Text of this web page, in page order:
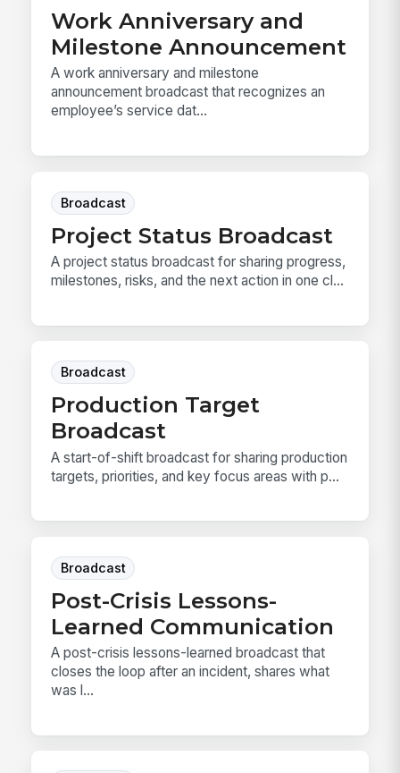
Work Anniversary and
Milestone Announcement
A work anniversary and milestone
announcement broadcast that recognizes an
employee’s service dat...
Broadcast
Project Status Broadcast
A project status broadcast for sharing progress,
milestones, risks, and the next action in one cl...
Broadcast
Production Target
Broadcast
A start-of-shift broadcast for sharing production
targets, priorities, and key focus areas with p...
Broadcast
Post-Crisis Lessons-
Learned Communication
A post-crisis lessons-learned broadcast that
closes the loop after an incident, shares what
was l...